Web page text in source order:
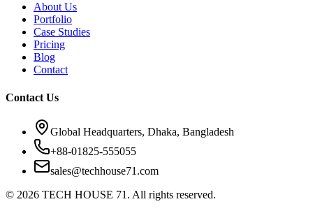
About Us
Portfolio
Case Studies
Pricing
Blog
Contact
Contact Us
Global Headquarters, Dhaka, Bangladesh
+88-01825-555055
sales@techhouse71.com
© 2026 TECH HOUSE 71. All rights reserved.